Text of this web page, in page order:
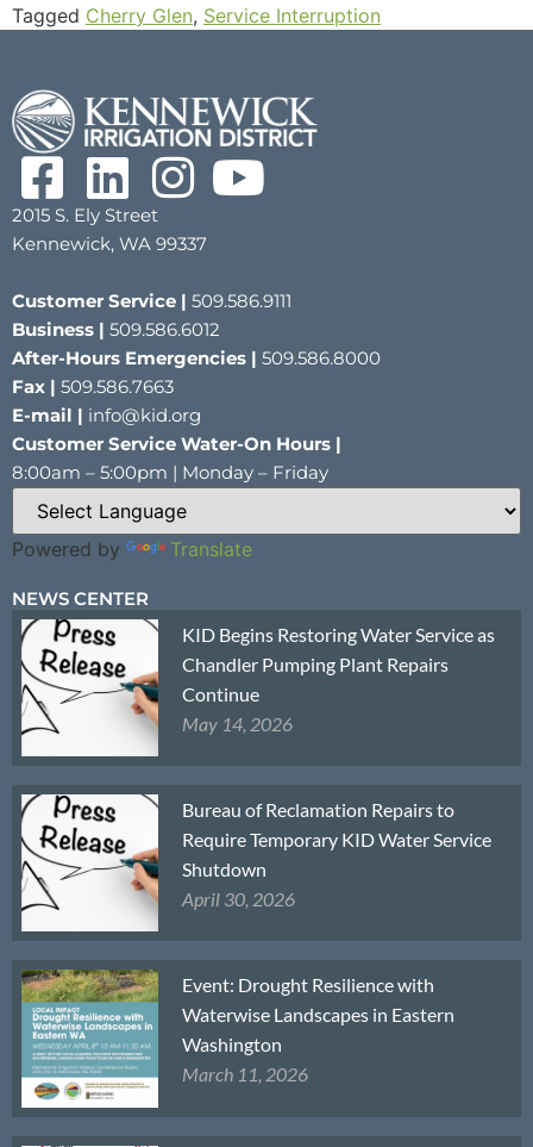
Tagged Cherry Glen, Service Interruption
2015 S. Ely Street
Kennewick, WA 99337
Customer Service | 509.586.9111
Business | 509.586.6012
After-Hours Emergencies | 509.586.8000
Fax | 509.586.7663
E-mail | info@kid.org
Customer Service Water-On Hours |
8:00am – 5:00pm | Monday – Friday
Powered by Translate
NEWS CENTER
KID Begins Restoring Water Service as
Chandler Pumping Plant Repairs
Continue
May 14, 2026
Bureau of Reclamation Repairs to
Require Temporary KID Water Service
Shutdown
April 30, 2026
Event: Drought Resilience with
Waterwise Landscapes in Eastern
Washington
March 11, 2026